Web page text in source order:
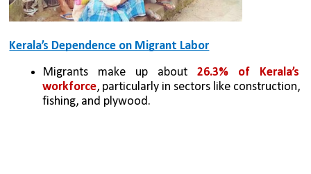
Kerala’s Dependence on Migrant Labor
Migrants make up about 26.3% of Kerala’s
workforce, particularly in sectors like construction,
fishing, and plywood.